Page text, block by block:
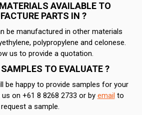
AVAILABLE TO
PARTS IN ?
be manufactured in other materials
polypropylene and celonese.
us to provide a quotation.
TO EVALUATE ?
be happy to provide samples for your
on +61 8 8268 2733 or by email to
request a sample.